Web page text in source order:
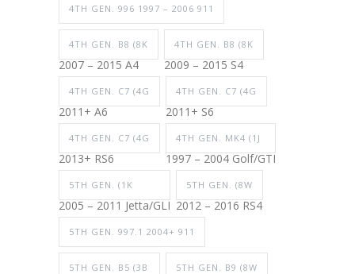
4TH GEN. 996 1997 – 2006 911
4TH GEN. B8 (8K
2007 – 2015 A4
4TH GEN. B8 (8K
2009 – 2015 S4
4TH GEN. C7 (4G
2011+ A6
4TH GEN. C7 (4G
2011+ S6
4TH GEN. C7 (4G
2013+ RS6
4TH GEN. MK4 (1J
1997 – 2004 Golf/GTI
5TH GEN. (1K
2005 – 2011 Jetta/GLI
5TH GEN. (8W
2012 – 2016 RS4
5TH GEN. 997.1 2004+ 911
5TH GEN. B5 (3B 5TH GEN. B9 (8W